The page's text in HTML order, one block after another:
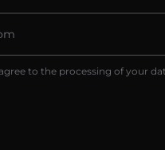
to the processing of your